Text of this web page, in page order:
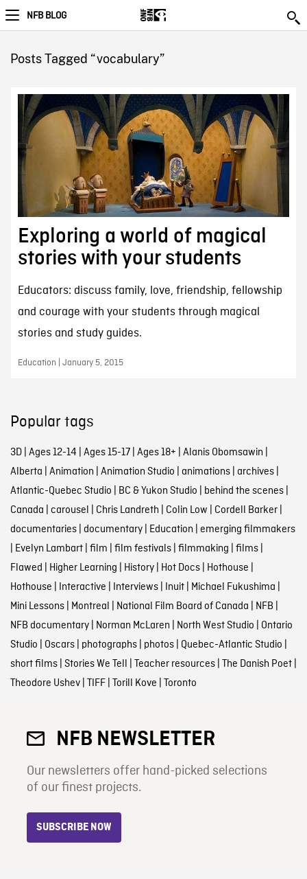
NFB BLOG
Posts Tagged “vocabulary”
Exploring a world of magical
stories with your students
Educators: discuss family, love, friendship, fellowship
and courage with your students through magical
stories and study guides.
Education | January 5, 2015
Popular tags
3D| Ages 12-14 | Ages 15-17| Ages 18+ | Alanis Obomsawin |
Alberta | Animation | Animation Studio | animations| archives|
Atlantic-Quebec Studio | BC & Yukon Studio | behind the scenes|
Canada | carousel | Chris Landreth | Colin Low | Cordell Barker|
documentaries| documentary| Education | emerging filmmakers
| Evelyn Lambart| film | film festivals| filmmaking | films|
Flawed | Higher Learning | History| Hot Docs| Hothouse |
Hothouse | Interactive | Interviews| Inuit| Michael Fukushima |
Mini Lessons| Montreal | National Film Board of Canada | NFB |
NFB documentary| Norman McLaren | North West Studio | Ontario
Studio | Oscars| photographs| photos| Quebec-Atlantic Studio |
short films| Stories We Tell | Teacher resources| The Danish Poet|
Theodore Ushev| TIFF| Torill Kove | Toronto
NFB NEWSLETTER
Our newsletters offer hand-picked selections
of our finest projects.
SUBSCRIBE NOW